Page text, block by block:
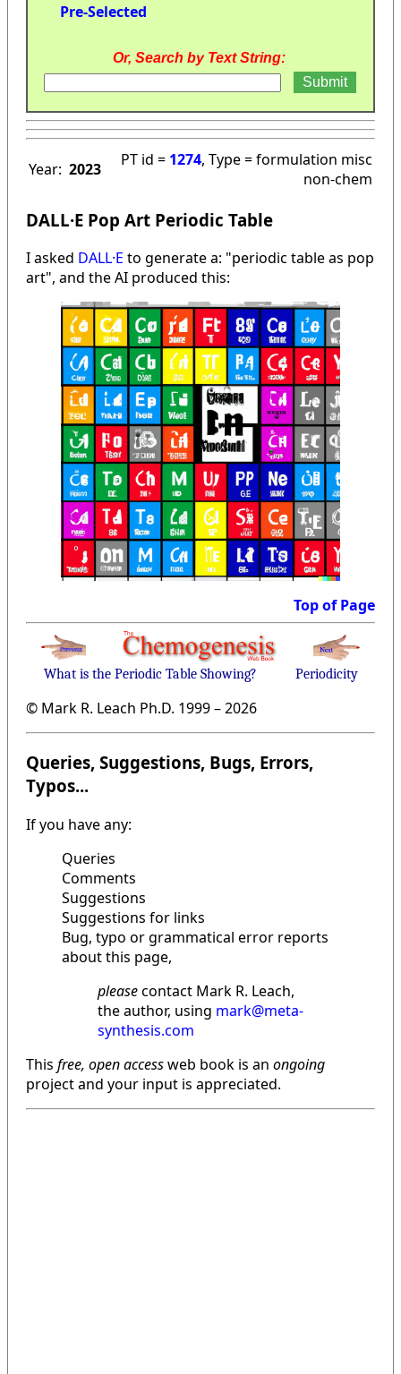
Pre-Selected
Or, Search by Text String:
Year: 2023 PT id = 1274, Type = formulation misc
non-chem
DALL·E Pop Art Periodic Table
I asked DALL·E to generate a: "periodic table as pop
art", and the AI produced this:
Top of Page
What is the Periodic Table Showing? Periodicity
© Mark R. Leach Ph.D. 1999 –2026
Queries, Suggestions, Bugs, Errors,
Typos...
If you have any:
Queries
Comments
Suggestions
Suggestions for links
Bug, typo or grammatical error reports
about this page,
pleasecontact Mark R. Leach,
the author, using mark@meta-
synthesis.com
This free, open accessweb book is an ongoing
project and your input is appreciated.